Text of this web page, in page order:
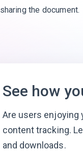
sharing the document.
See how
Are users enjoying
content tracking.
and downloads.